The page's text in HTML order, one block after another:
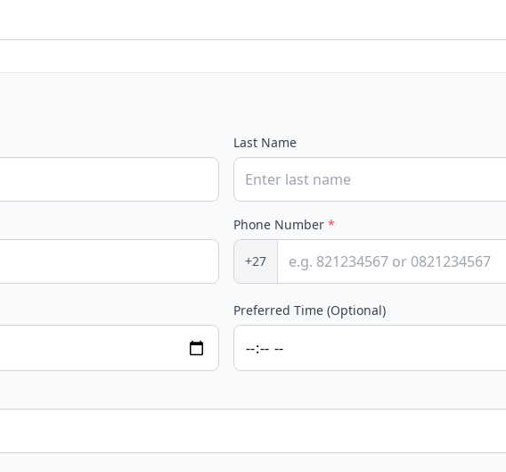
Last Name
Phone Number *
+27
Preferred Time (Optional)